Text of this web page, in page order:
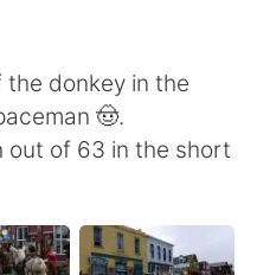
the donkey in the
🤠.
out of 63 in the short